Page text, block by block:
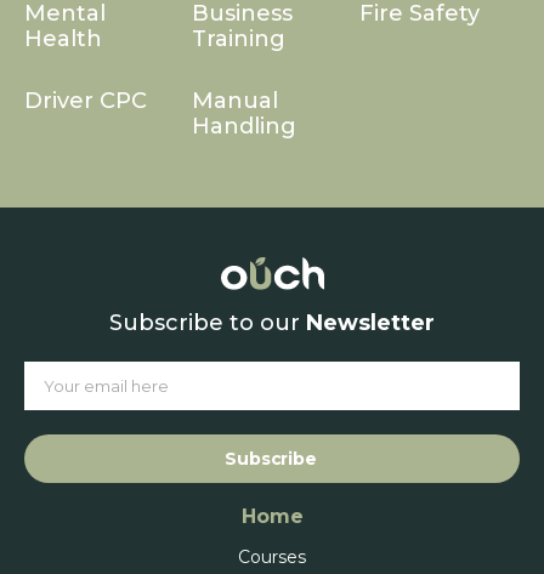
Mental
Health
Business
Training
Fire Safety
Driver CPC
Manual
Handling
Subscribe to our Newsletter
Subscribe
Home
Courses